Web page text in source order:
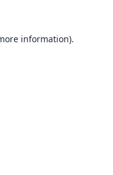
information).